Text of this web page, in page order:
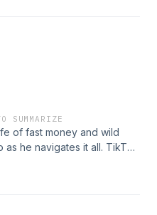
SUMMARIZE
of fast money and wild
he navigates it all. TikTok